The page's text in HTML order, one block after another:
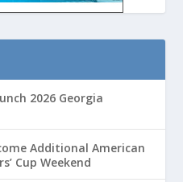
2026 Georgia
Additional American
Cup Weekend